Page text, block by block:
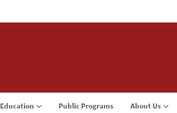
Education Public Programs About Us